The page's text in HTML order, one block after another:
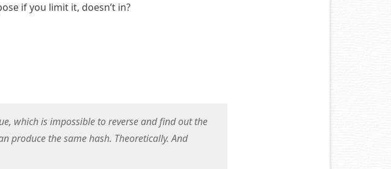
if you limit it, doesn’t in?
which is impossible to reverse and find out the
produce the same hash. Theoretically. And